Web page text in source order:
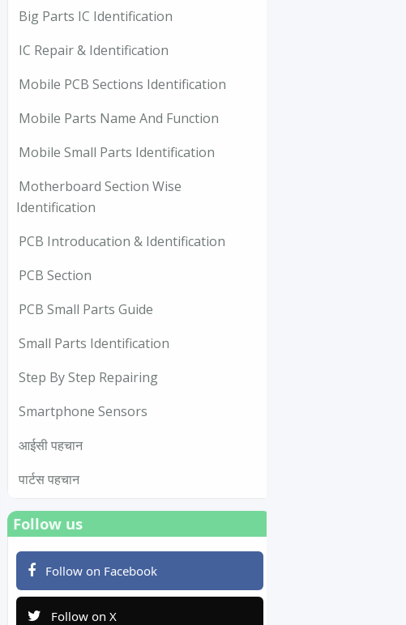
Big Parts IC Identification
IC Repair & Identification
Mobile PCB Sections Identification
Mobile Parts Name And Function
Mobile Small Parts Identification
Motherboard Section Wise
Identification
PCB Introducation & Identification
PCB Section
PCB Small Parts Guide
Small Parts Identification
Step By Step Repairing
Smartphone Sensors
आईसी पहचान
पार्टस पहचान
Follow us
Follow on Facebook
Follow on X